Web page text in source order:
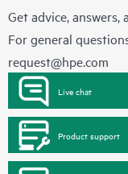
Get advice,
For general
request@hpe.com
Live chat
Product support